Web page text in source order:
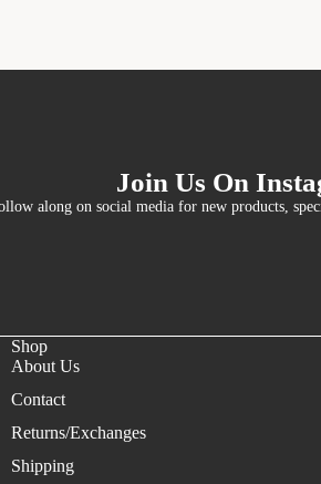
Join Us On
along on social media for new products,
Shop
About Us
Contact
Returns/Exchanges
Shipping